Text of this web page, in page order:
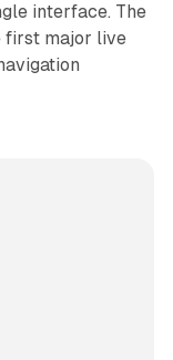
interface. The
first major live